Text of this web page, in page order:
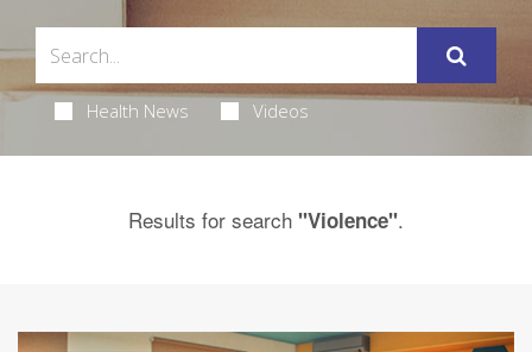
Health News Videos
Results for search "Violence".